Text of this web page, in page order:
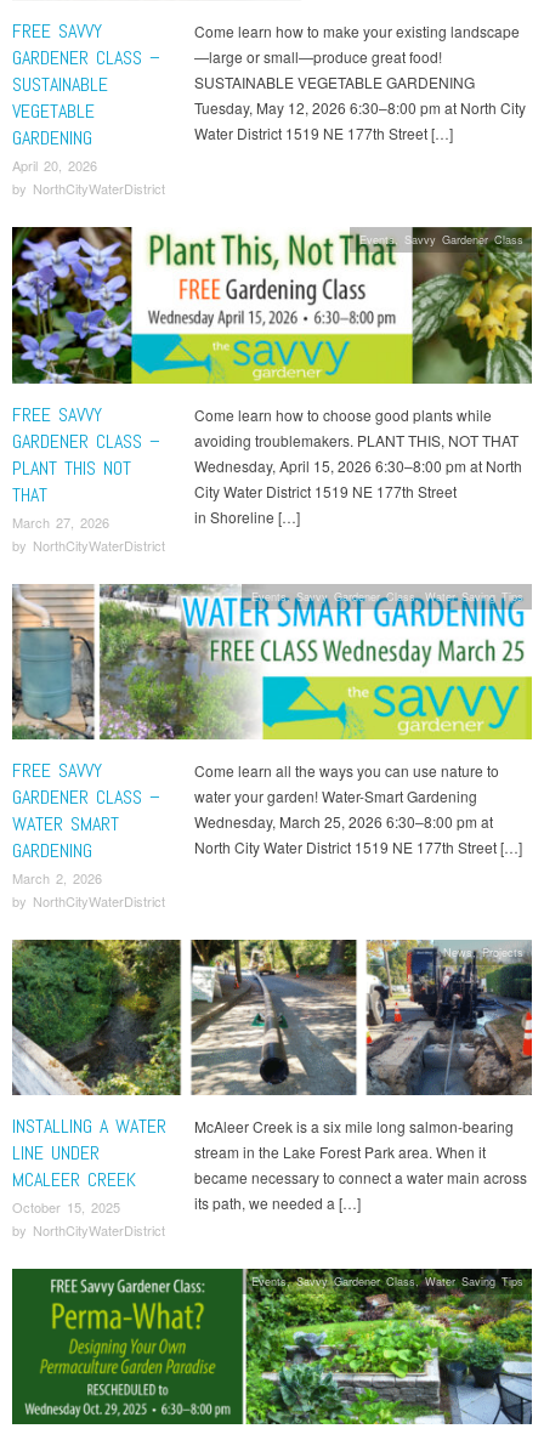
FREE SAVVY
GARDENER CLASS –
SUSTAINABLE
VEGETABLE
GARDENING
April 20, 2026
by NorthCityWaterDistrict
Come learn how to make your existing landscape
—large or small—produce great food!
SUSTAINABLE VEGETABLE GARDENING
Tuesday, May 12, 2026 6:30–8:00 pm at North City
Water District 1519 NE 177th Street […]
FREE SAVVY
GARDENER CLASS –
PLANT THIS NOT
THAT
March 27, 2026
by NorthCityWaterDistrict
Come learn how to choose good plants while
avoiding troublemakers. PLANT THIS, NOT THAT
Wednesday, April 15, 2026 6:30–8:00 pm at North
City Water District 1519 NE 177th Street
in Shoreline […]
Events, Savvy Gardener Class
FREE SAVVY
GARDENER CLASS –
WATER SMART
GARDENING
March 2, 2026
by NorthCityWaterDistrict
Come learn all the ways you can use nature to
water your garden! Water-Smart Gardening
Wednesday, March 25, 2026 6:30–8:00 pm at
North City Water District 1519 NE 177th Street […]
Events,Savvy Gardener Class,Water Saving Tips
INSTALLING A WATER
LINE UNDER
MCALEER CREEK
October 15, 2025
by NorthCityWaterDistrict
McAleer Creek is a six mile long salmon-bearing
stream in the Lake Forest Park area. When it
became necessary to connect a water main across
its path, we needed a […]
News,Projects
Events,Savvy Gardener Class,Water Saving Tips